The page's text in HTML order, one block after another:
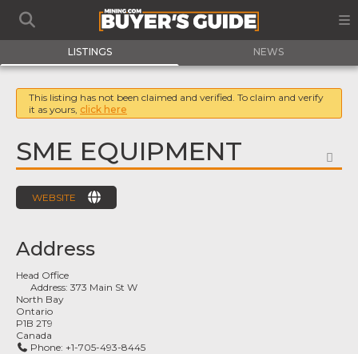
LISTINGS NEWS
This listing has not been claimed and verified. To claim and verify
it as yours, click here
SME EQUIPMENT
WEBSITE
Address
Head Office
Address:373 Main St W
North Bay
Ontario
P1B 2T9
Canada
Phone: +1-705-493-8445